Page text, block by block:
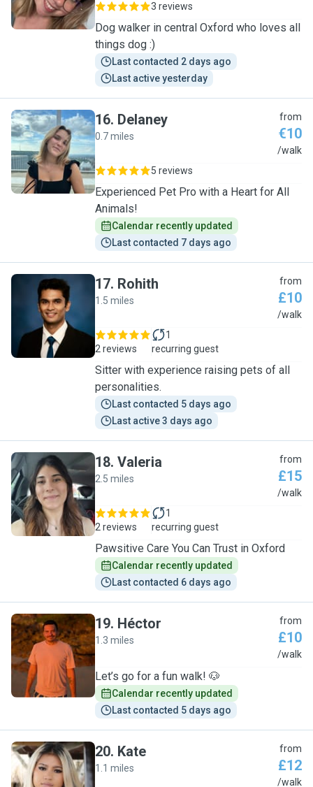
3 reviews
Dog walker in central Oxford who loves all
things dog :)
Last contacted 2 days ago
Last active yesterday
D
16. Delaney
0.7 miles
from
€10
/walk
5 reviews
Experienced Pet Pro with a Heart for All
Animals!
Calendar recently updated
Last contacted 7 days ago
R
17. Rohith
1.5 miles
from
£10
/walk
2 reviews
1
recurring guest
Sitter with experience raising pets of all
personalities.
Last contacted 5 days ago
Last active 3 days ago
V
18. Valeria
2.5 miles
from
£15
/walk
2 reviews
1
recurring guest
Pawsitive Care You Can Trust in Oxford
Calendar recently updated
Last contacted 6 days ago
H
19. Héctor
1.3 miles
from
£10
/walk
Let’s go for a fun walk! 🐶
Calendar recently updated
Last contacted 5 days ago
20. Kate
1.1 miles
from
£12
/walk